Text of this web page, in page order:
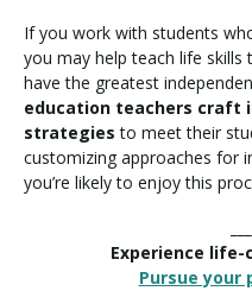
If you work with students
you may help teach life
have the greatest
education teachers craft
strategies to meet their
customizing approaches for
you’re likely to enjoy this
Experience
Pursue your